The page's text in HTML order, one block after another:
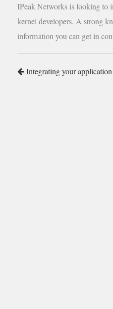
IPeak Networks is looking to
kernel developers. A strong
information you can get in
Integrating your